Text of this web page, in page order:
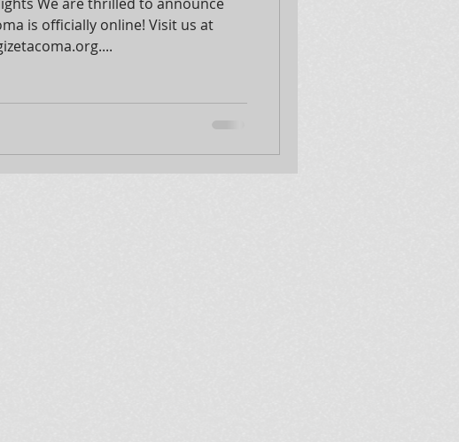
is officially online! Visit us at